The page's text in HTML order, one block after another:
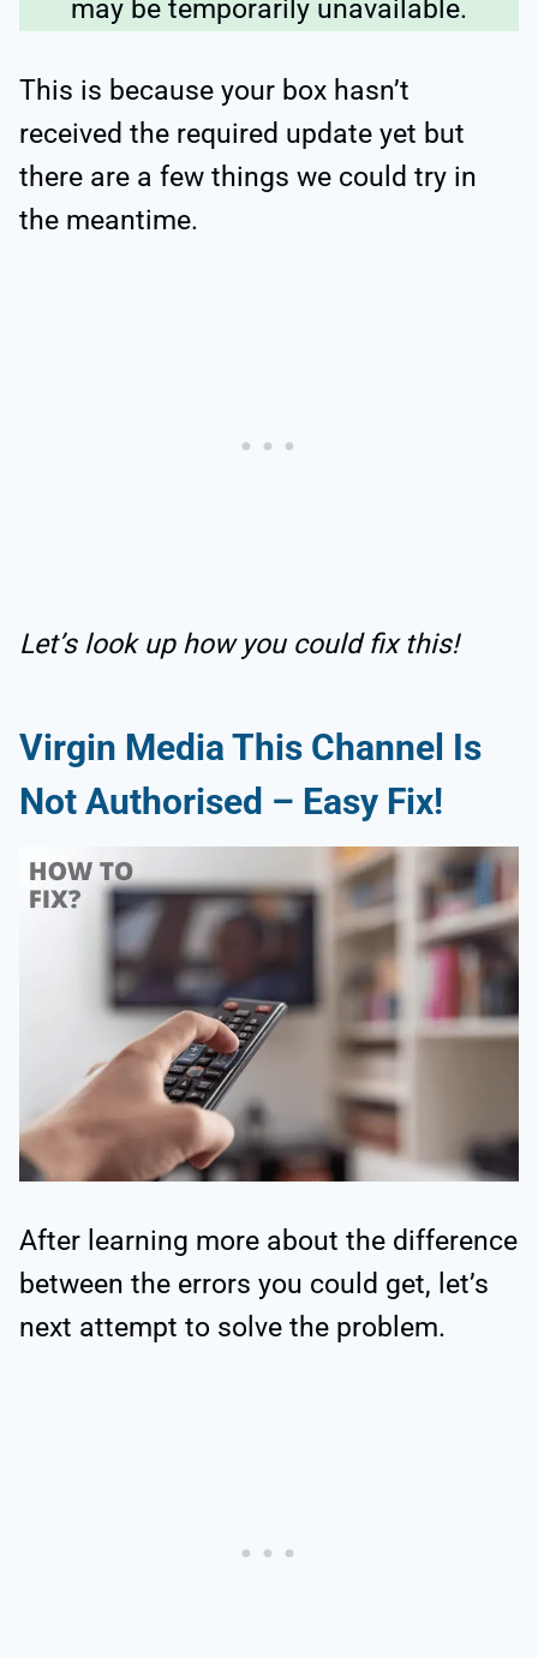
may be temporarily unavailable.
This is because your box hasn’t
received the required update yet but
there are a few things we could try in
the meantime.
Let’s look up how you could fix this!
Virgin Media This Channel Is
Not Authorised – Easy Fix!
After learning more about the difference
between the errors you could get, let’s
next attempt to solve the problem.